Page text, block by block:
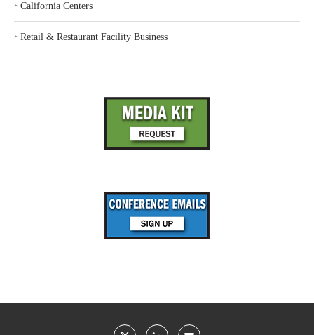
‣ California Centers
‣ Retail & Restaurant Facility Business